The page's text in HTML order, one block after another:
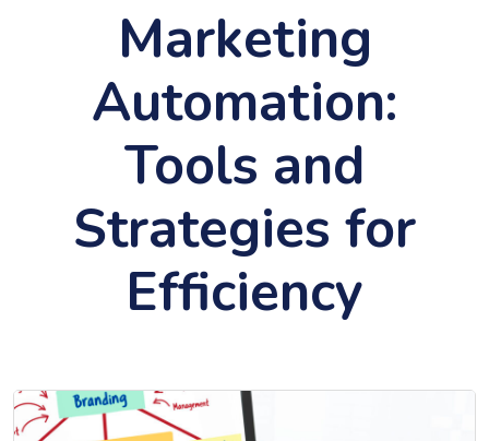
Marketing
Automation:
Tools and
Strategies for
Efficiency